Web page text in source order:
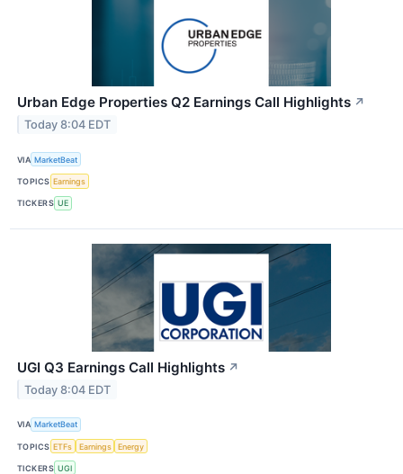
Urban Edge Properties Q2 Earnings Call Highlights ↗
Today 8:04 EDT
VIA MarketBeat
TOPICS Earnings
TICKERS UE
UGI Q3 Earnings Call Highlights ↗
Today 8:04 EDT
VIA MarketBeat
TOPICS ETFs Earnings Energy
TICKERS UGI